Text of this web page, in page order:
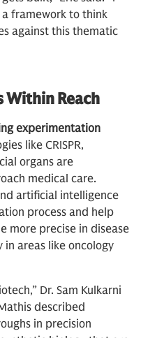
framework to think
against this thematic
Within Reach
experimentation
like CRISPR,
organs are
medical care.
artificial intelligence
process and help
more precise in disease
in areas like oncology
Dr. Sam Kulkarni
described
in precision